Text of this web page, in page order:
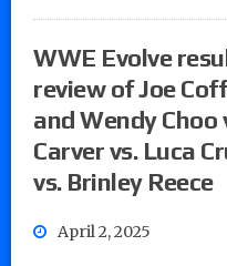
WWE Evolve
review of Joe
and Wendy Choo
Carver vs. Luca
vs. Brinley Reece
April 2, 2025